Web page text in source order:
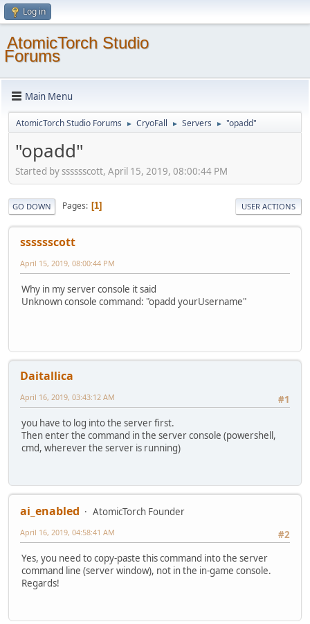
Log in
AtomicTorch Studio
Forums
Main Menu
AtomicTorch Studio Forums ► CryoFall ► Servers ► "opadd"
"opadd"
Started by sssssscott, April 15, 2019, 08:00:44 PM
GO DOWN Pages 1 USER ACTIONS
sssssscott
April 15, 2019, 08:00:44 PM
Why in my server console it said
Unknown console command: "opadd yourUsername"
Daitallica
#1
April 16, 2019, 03:43:12 AM
you have to log into the server first.
Then enter the command in the server console (powershell,
cmd, wherever the server is running)
ai_enabled
AtomicTorch Founder
#2
April 16, 2019, 04:58:41 AM
Yes, you need to copy-paste this command into the server
command line (server window), not in the in-game console.
Regards!